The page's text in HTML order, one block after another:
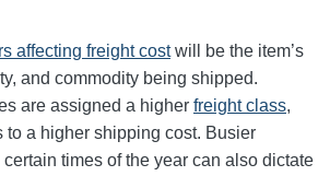
affecting freight costwill be the item’s
and commodity being shipped.
are assigned a higher freight class,
to a higher shipping cost. Busier
times of the year can also dictate